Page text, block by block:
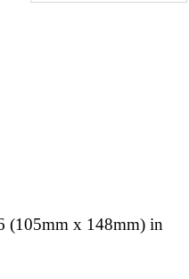
(105mm x 148mm) in